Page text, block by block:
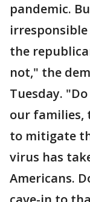
pandemic.
the
not," the
Tuesday.
our families,
to mitigate
virus has
Americans.